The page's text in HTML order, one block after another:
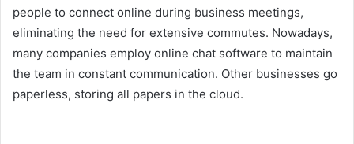
people to connect online during business meetings,
eliminating the need for extensive commutes. Nowadays,
many companies employ online chat software to maintain
the team in constant communication. Other businesses go
paperless, storing all papers in the cloud.